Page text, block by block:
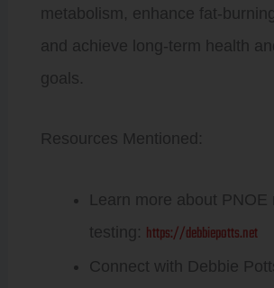
metabolism, enhance fat-
and achieve long-term health
goals.
Resources Mentioned:
Learn more about PNOE
testing: https://debbiepotts.net
Connect with Debbie